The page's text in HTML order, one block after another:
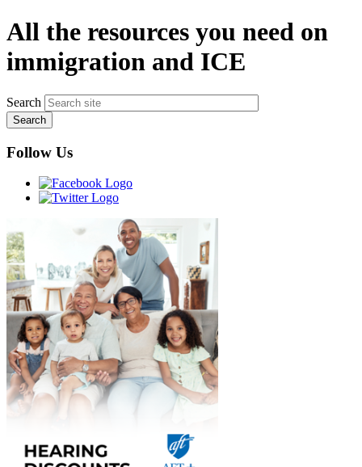
All the resources you need on
immigration and ICE
Search
Follow Us